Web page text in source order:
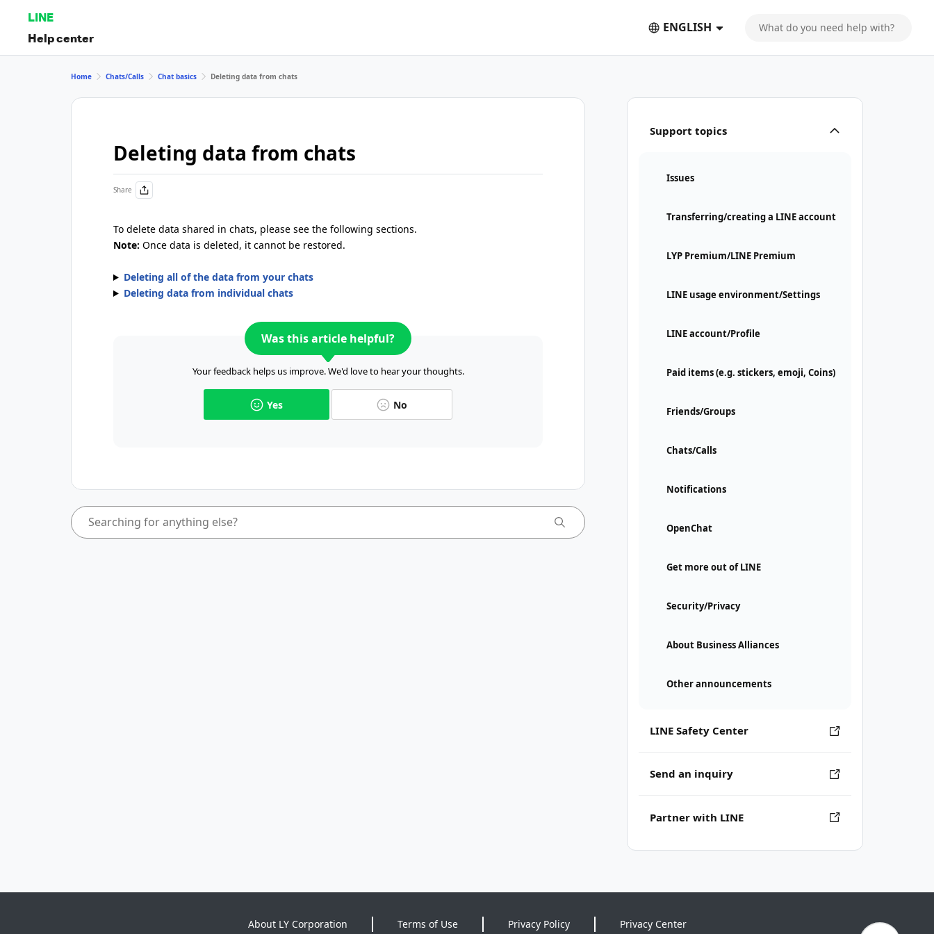
LINE
Help center
ENGLISH
Support topics
Issues
Transferring/creating a LINE account
LYP Premium/LINE Premium
LINE usage environment/Settings
LINE account/Profile
Paid items (e.g. stickers, emoji, Coins)
Friends/Groups
Chats/Calls
Notifications
OpenChat
Get more out of LINE
Security/Privacy
About Business Alliances
Other announcements
LINE Safety Center
Send an inquiry
Partner with LINE
Home Chats/Calls Chat basics Deleting data from chats
Deleting data from chats
Share
To delete data shared in chats, please see the following sections.
Note: Once data is deleted, it cannot be restored.
Deleting all of the data from your chats
Deleting data from individual chats
Was this article helpful?
Your feedback helps us improve. We'd love to hear your thoughts.
Yes No
About LY Corporation Terms of Use Privacy Policy Privacy Center